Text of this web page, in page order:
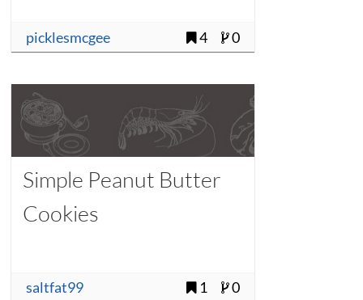
picklesmcgee 4 0
Simple Peanut Butter
Cookies
saltfat99 1 0